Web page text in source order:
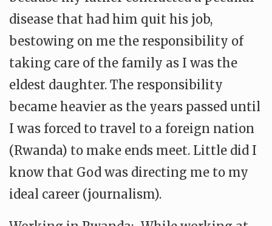
disease that had him quit his job,
bestowing on me the responsibility of
taking care of the family as I was the
eldest daughter. The responsibility
became heavier as the years passed until
I was forced to travel to a foreign nation
(Rwanda) to make ends meet. Little did I
know that God was directing me to my
ideal career (journalism).